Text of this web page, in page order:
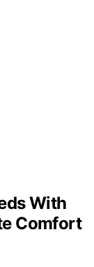
With
Comfort